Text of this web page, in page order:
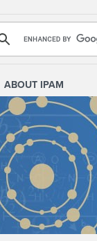
ABOUT IPAM